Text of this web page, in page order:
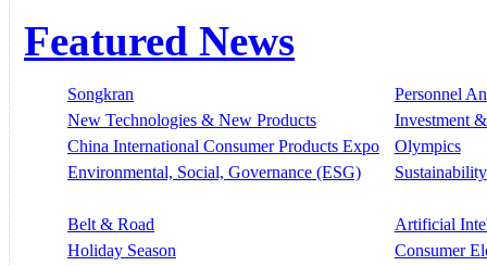
Featured News
Songkran
Personnel
New Technologies & New Products
Investment
China International Consumer Products Expo
Olympics
Environmental, Social, Governance (ESG)
Sustainability
Belt & Road
Artificial
Holiday Season
Consumer